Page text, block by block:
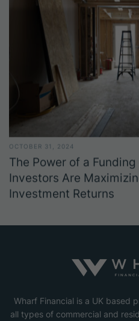
OCTOBER 31, 2024
The Power of a
Investors Are
Investment Returns
Wharf Financial is a UK based
all types of commercial and